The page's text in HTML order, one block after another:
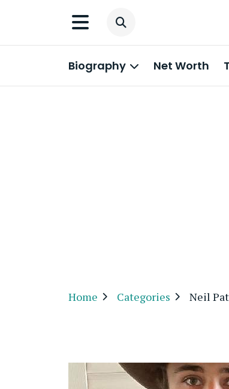
Biography Net Worth
Home Categories Neil